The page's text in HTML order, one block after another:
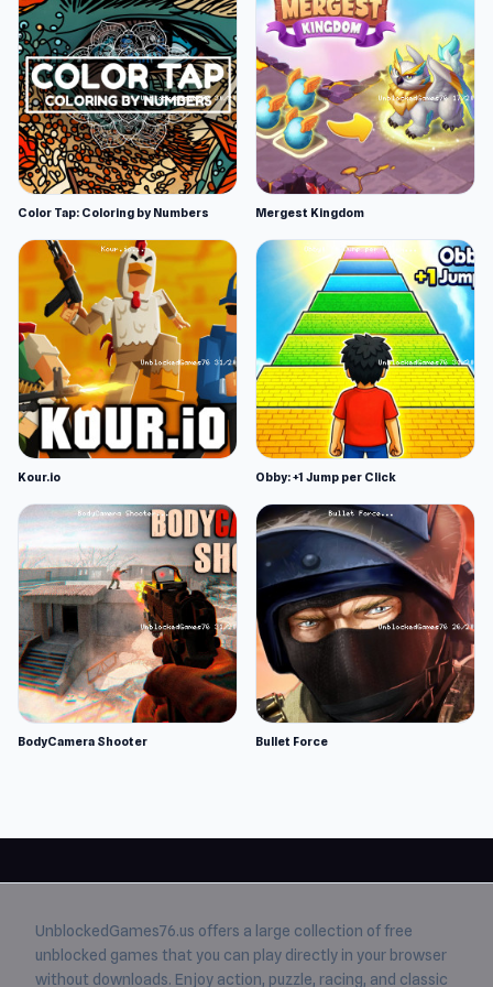
Color Tap: Coloring by Numbers Mergest Kingdom
Kour.io Obby: +1 Jump per Click
BodyCamera Shooter Bullet Force
UnblockedGames76.us offers a large collection of free
unblocked games that you can play directly in your browser
without downloads. Enjoy action, puzzle, racing, and classic